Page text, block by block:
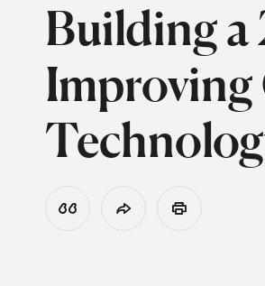
Building a
Improving
View CitationShare Print